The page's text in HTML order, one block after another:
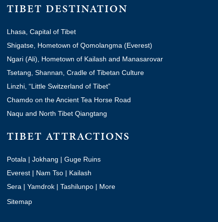
TIBET DESTINATION
Lhasa, Capital of Tibet
Shigatse, Hometown of Qomolangma (Everest)
Ngari (Ali), Hometown of Kailash and Manasarovar
Tsetang, Shannan, Cradle of Tibetan Culture
Linzhi, “Little Switzerland of Tibet”
Chamdo on the Ancient Tea Horse Road
Naqu and North Tibet Qiangtang
TIBET ATTRACTIONS
Potala | Jokhang | Guge Ruins
Everest | Nam Tso | Kailash
Sera | Yamdrok | Tashilunpo | More
Sitemap